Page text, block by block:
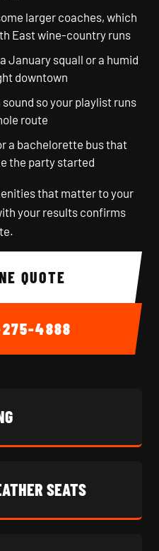
larger coaches, which
East wine-country runs
January squall or a humid
downtown
so your playlist runs
route
a bachelorette bus that
the party started
that matter to your
your results confirms
GET ONLINE QUOTE
4888
SEATS